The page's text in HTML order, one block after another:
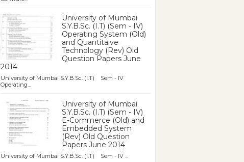
University of Mumbai
S.Y.B.Sc. (I.T) (Sem - IV)
Operating System (Old)
and Quantitaive
Technology (Rev) Old
Question Papers June
2014
University of Mumbai S.Y.B.Sc. (I.T) Sem - IV
Operating...
University of Mumbai
S.Y.B.Sc. (I.T) (Sem - IV)
E-Commerce (Old) and
Embedded System
(Rev) Old Question
Papers June 2014
University of Mumbai S.Y.B.Sc. (I.T) Sem - IV ...